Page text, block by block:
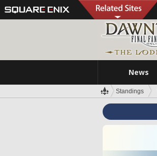
News
Standings